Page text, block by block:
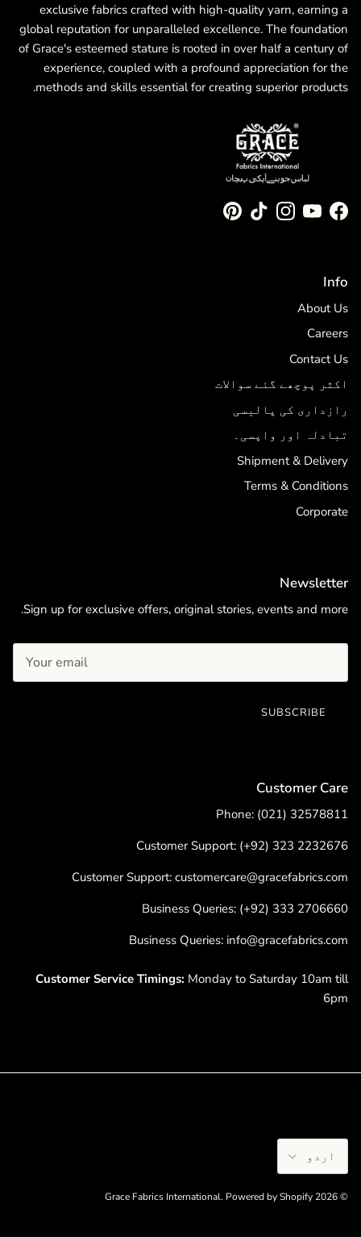
exclusive fabrics crafted with high-quality yarn, earning a
global reputation for unparalleled excellence. The foundation
of Grace's esteemed stature is rooted in over half a century of
experience, coupled with a profound appreciation for the
methods and skills essential for creating superior products.
Facebook
YouTube
Instagram
TikTok
Pinterest
Info
About Us
Careers
Contact Us
اکثر پوچھے گئے سوالات
رازداری کی پالیسی
تبادلہ اور واپسی۔
Shipment & Delivery
Terms & Conditions
Corporate
Newsletter
Sign up for exclusive offers, original stories, events and more.
SUBSCRIBE
Customer Care
Phone: (021) 32578811
Customer Support: (+92) 323 2232676
Customer Support: customercare@gracefabrics.com
Business Queries: (+92) 333 2706660
Business Queries: info@gracefabrics.com
Customer Service Timings: Monday to Saturday 10am till
6pm
Language
اردو
© 2026
Grace Fabrics International. Powered by Shopify